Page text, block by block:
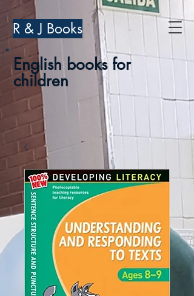
R & J Books
English books for
children